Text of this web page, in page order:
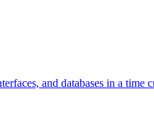
and databases in a time